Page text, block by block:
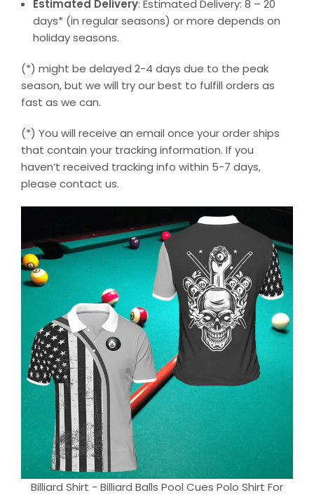
Estimated Delivery: Estimated Delivery: 8 – 20
days* (in regular seasons) or more depends on
holiday seasons.
(*) might be delayed 2-4 days due to the peak
season, but we will try our best to fulfill orders as
fast as we can.
(*) You will receive an email once your order ships
that contain your tracking information. If you
haven’t received tracking info within 5-7 days,
please contact us.
Billiard Shirt - Billiard Balls Pool Cues Polo Shirt For